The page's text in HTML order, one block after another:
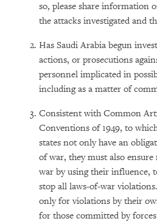
so, please share information
the attacks investigated and
Has Saudi Arabia begun
actions, or prosecutions
personnel implicated in
including as a matter of
Consistent with Common
Conventions of 1949, to
states not only have an
of war, they must also
war by using their influence,
stop all laws-of-war
only for violations by their
for those committed by